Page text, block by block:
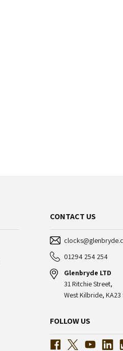
CONTACT US
01294 254 254
Glenbryde LTD
31 Ritchie Street,
West Kilbride, KA23
FOLLOW US